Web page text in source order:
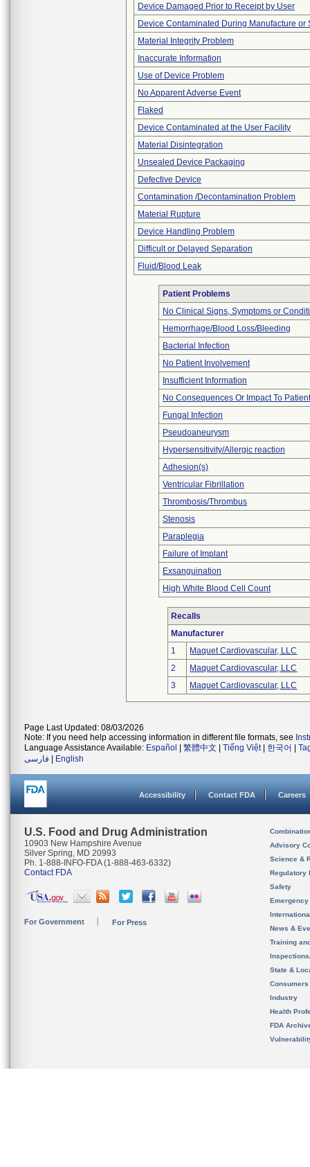
Device Damaged Prior to Receipt by User
Device Contaminated During Manufacture or
Material Integrity Problem
Inaccurate Information
Use of Device Problem
No Apparent Adverse Event
Flaked
Device Contaminated at the User Facility
Material Disintegration
Unsealed Device Packaging
Defective Device
Contamination /Decontamination Problem
Material Rupture
Device Handling Problem
Difficult or Delayed Separation
Fluid/Blood Leak
Patient Problems
No Clinical Signs, Symptoms or
Hemorrhage/Blood Loss/Bleeding
Bacterial Infection
No Patient Involvement
Insufficient Information
No Consequences Or Impact To Patient
Fungal Infection
Pseudoaneurysm
Hypersensitivity/Allergic reaction
Adhesion(s)
Ventricular Fibrillation
Thrombosis/Thrombus
Stenosis
Paraplegia
Failure of Implant
Exsanguination
High White Blood Cell Count
Recalls
Manufacturer
1
Maquet Cardiovascular, LLC
2
Maquet Cardiovascular, LLC
3
Maquet Cardiovascular, LLC
Page Last Updated: 08/03/2026
Note: If you need help accessing information in different file formats, see
Language Assistance Available: Español 繁體中文 Tiếng Việt| 한국어
فارسی
English
Accessibility Contact FDA Careers
U.S. Food and Drug Administration
10903 New Hampshire Avenue
Silver Spring, MD 20993
Ph. 1-888-INFO-FDA (1-888-463-6332)
Contact FDA
For Government For Press
Advisory
Science &
Regulatory
Safety
News &
Training
State &
Consumers
Industry
Health
FDA